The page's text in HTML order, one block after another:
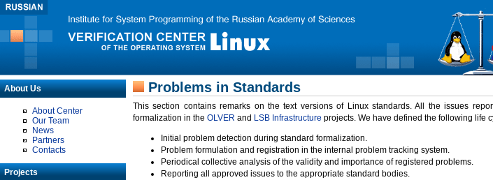
About Us
About Center
Our Team
News
Partners
Contacts
Projects
Problems in Standards
This section contains remarks on the text versions of Linux standards. All the issues
formalization in the OLVER and LSB Infrastructure projects. We have defined the following life
Initial problem detection during standard formalization.
Problem formulation and registration in the internal problem tracking system.
Periodical collective analysis of the validity and importance of registered problems.
Reporting all approved issues to the appropriate standard bodies.